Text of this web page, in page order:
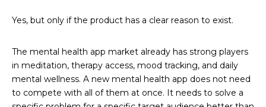
Yes, but only if the product has a clear reason to exist.
The mental health app market already has strong players
in meditation, therapy access, mood tracking, and daily
mental wellness. A new mental health app does not need
to compete with all of them at once. It needs to solve a